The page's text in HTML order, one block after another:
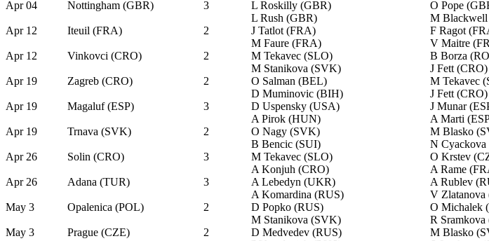
Apr 04
Nottingham (GBR) 3 L Roskilly (GBR) O Pope
L Rush (GBR)
M
Apr 12
Iteuil (FRA) 2 J Tatlot (FRA) F Ragot
M Faure (FRA)
V Maitre
Apr 12
Vinkovci (CRO) 2 M Tekavec (SLO) B Borza
M Stanikova (SVK)
J Fett (CRO)
Apr 19
Zagreb (CRO) 2 O Salman (BEL) M Tekavec
D Muminovic (BIH)
J Fett (CRO)
Apr 19
Magaluf (ESP) 3 D Uspensky (USA) J Munar
A Pirok (HUN)
A Marti
Apr 19
Trnava (SVK) 2 O Nagy (SVK) M Blasko
B Bencic (SUI)
N
Apr 26
Solin (CRO) 3 M Tekavec (SLO) O Krstev
A Konjuh (CRO)
A Rame
Apr 26
Adana (TUR) 3 A Lebedyn (UKR) A Rublev
A Komardina (RUS)
V
May 3
Opalenica (POL) 2 D Popko (RUS) O Michalek
M Stanikova (SVK)
R
May 3
Prague (CZE) 2 D Medvedev (RUS) M Blasko